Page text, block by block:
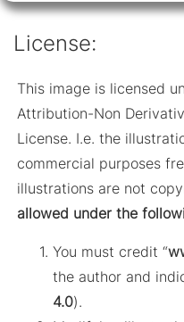
License:
This image is licensed
Attribution-Non
License. I.e. the
commercial purposes
illustrations are not
allowed under the
You must credit “
the author and
4.0).